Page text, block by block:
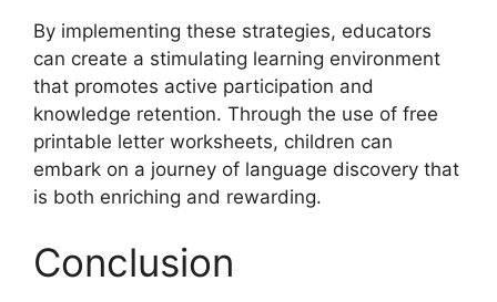
By implementing these strategies, educators
can create a stimulating learning environment
that promotes active participation and
knowledge retention. Through the use of free
printable letter worksheets, children can
embark on a journey of language discovery that
is both enriching and rewarding.
Conclusion